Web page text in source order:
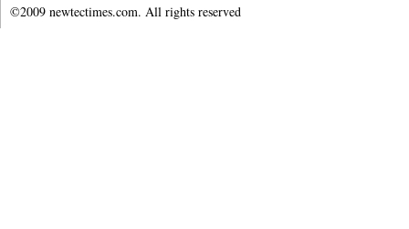
©2009 newtectimes.com. All rights reserved